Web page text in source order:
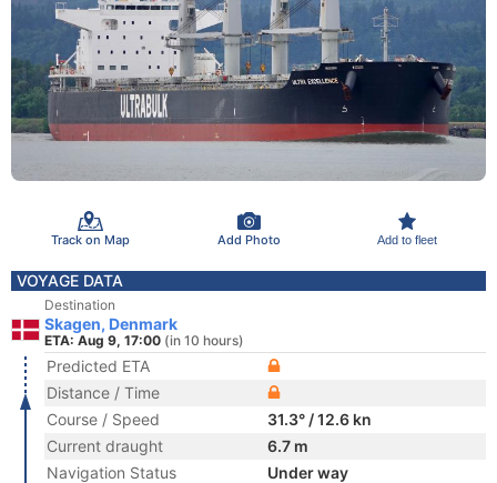
Track on Map Add Photo Add to fleet
VOYAGE DATA
Destination
Skagen, Denmark
ETA: Aug 9, 17:00 (in 10 hours)
Predicted ETA
Distance / Time
Course / Speed
31.3° / 12.6 kn
Current draught
6.7 m
Navigation Status
Under way